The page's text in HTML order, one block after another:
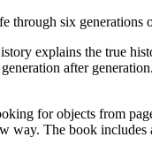
through six
explains the true
after
for objects from
way. The book